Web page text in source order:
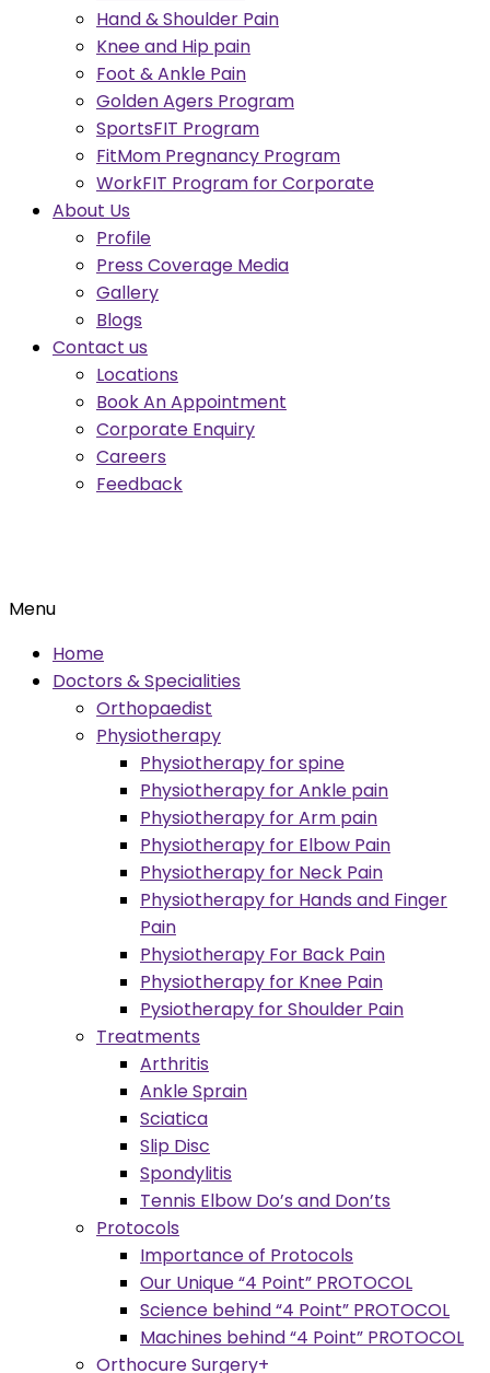
Hand & Shoulder Pain
Knee and Hip pain
Foot & Ankle Pain
Golden Agers Program
SportsFIT Program
FitMom Pregnancy Program
WorkFIT Program for Corporate
About Us
Profile
Press Coverage Media
Gallery
Blogs
Contact us
Locations
Book An Appointment
Corporate Enquiry
Careers
Feedback
Menu
Home
Doctors & Specialities
Orthopaedist
Physiotherapy
Physiotherapy for spine
Physiotherapy for Ankle pain
Physiotherapy for Arm pain
Physiotherapy for Elbow Pain
Physiotherapy for Neck Pain
Physiotherapy for Hands and Finger
Pain
Physiotherapy For Back Pain
Physiotherapy for Knee Pain
Pysiotherapy for Shoulder Pain
Treatments
Arthritis
Ankle Sprain
Sciatica
Slip Disc
Spondylitis
Tennis Elbow Do’s and Don’ts
Protocols
Importance of Protocols
Our Unique “4 Point” PROTOCOL
Science behind “4 Point” PROTOCOL
Machines behind “4 Point” PROTOCOL
Orthocure Surgery+